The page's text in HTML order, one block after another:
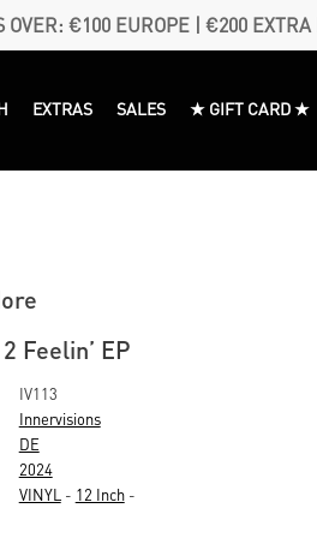
OVER: €100 EUROPE | €200 EXTRA
EXTRAS SALES ★ GIFT CARD ★
Feelin’ EP
IV113
Innervisions
DE
2024
VINYL - 12 Inch-